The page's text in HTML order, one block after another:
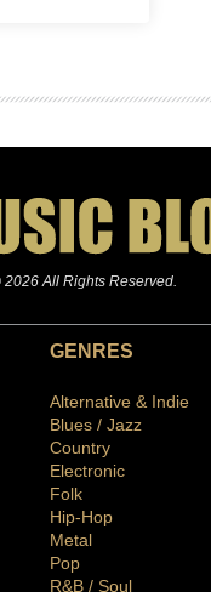
All Rights Reserved.
GENRES
Alternative & Indie
Blues / Jazz
Country
Electronic
Folk
Hip-Hop
Metal
Pop
R&B / Soul